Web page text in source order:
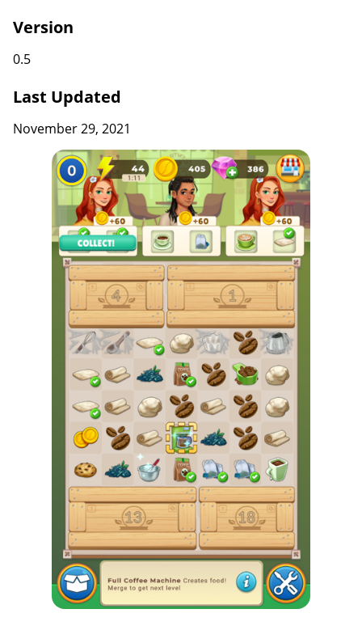
Version
0.5
Last Updated
November 29, 2021